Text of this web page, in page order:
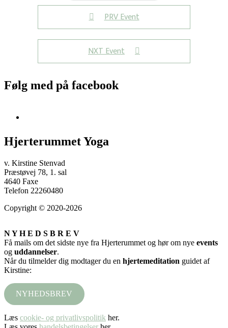
PRV Event
NXT Event
Følg med på facebook
Hjerterummet Yoga
v. Kirstine Stenvad
Præstøvej 78, 1. sal
4640 Faxe
Telefon 22260480
Copyright © 2020-2026
N Y H E D S B R E V
Få mails om det sidste nye fra Hjerterummet og hør om nye events
og uddannelser.
Når du tilmelder dig modtager du en hjertemeditation guidet af
Kirstine:
NYHEDSBREV
Læs cookie- og privatlivspolitik her.